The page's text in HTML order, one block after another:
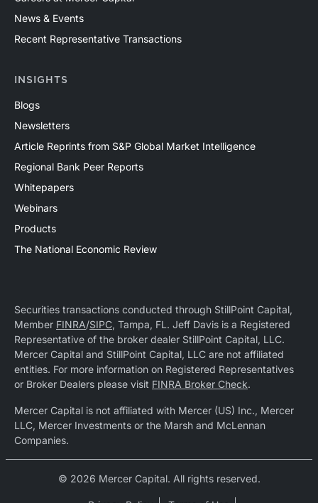
News & Events
Recent Representative Transactions
INSIGHTS
Blogs
Newsletters
Article Reprints from S&P Global Market Intelligence
Regional Bank Peer Reports
Whitepapers
Webinars
Products
The National Economic Review
Securities transactions conducted through StillPoint Capital,
Member FINRA/SIPC, Tampa, FL. Jeff Davis is a Registered
Representative of the broker dealer StillPoint Capital, LLC.
Mercer Capital and StillPoint Capital, LLC are not affiliated
entities. For more information on Registered Representatives
or Broker Dealers please visit FINRA Broker Check.
Mercer Capital is not affiliated with Mercer (US) Inc., Mercer
LLC, Mercer Investments or the Marsh and McLennan
Companies.
© 2026 Mercer Capital. All rights reserved.